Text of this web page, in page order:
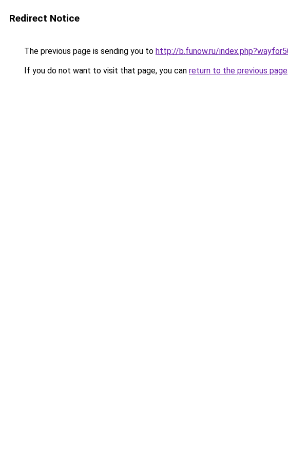
Redirect Notice
The previous page is sending you to http://b.funow.ru/
If you do not want to visit that page, you can return to the previous page.